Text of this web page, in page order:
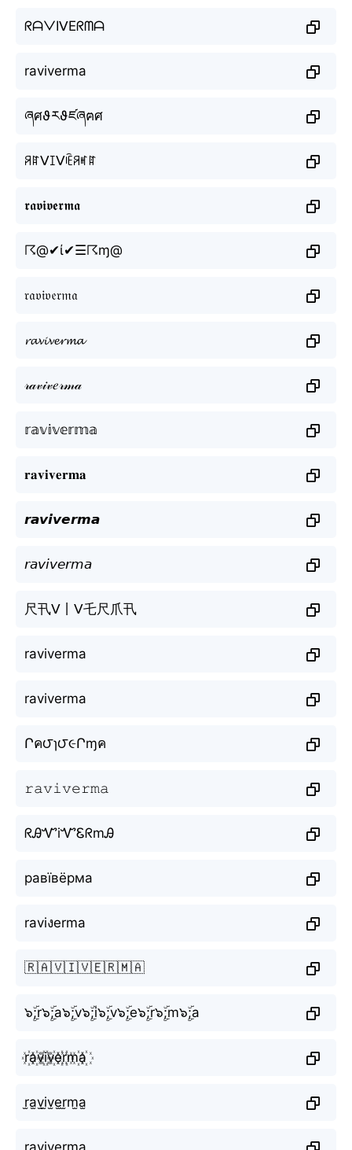
ᖇᗩᐯIᐯEᖇᗰᗩ
raviverma
ཞศϑརϑཛཞฅศ
ꋪꍏᐯꀤᐯꍟꋪꎭꍏ
𝖗𝖆𝖛𝖎𝖛𝖊𝖗𝖒𝖆
☈@✔ί✔☰☈ɱ@
𝔯𝔞𝔳𝔦𝔳𝔢𝔯𝔪𝔞
𝓻𝓪𝓿𝓲𝓿𝓮𝓻𝓶𝓪
𝓇𝒶𝓋𝒾𝓋𝑒𝓇𝓂𝒶
𝕣𝕒𝕧𝕚𝕧𝕖𝕣𝕞𝕒
𝐫𝐚𝐯𝐢𝐯𝐞𝐫𝐦𝐚
𝙧𝙖𝙫𝙞𝙫𝙚𝙧𝙢𝙖
𝘳𝘢𝘷𝘪𝘷𝘦𝘳𝘮𝘢
尺卂ᐯ丨ᐯ乇尺爪卂
raviverma
raviverma
Րค౮ɿ౮૯Րɱค
𝚛𝚊𝚟𝚒𝚟𝚎𝚛𝚖𝚊
ᖇᎯᏉiᏉᏋᖇmᎯ
равївёрма
raviงerma
🇷🇦🇻🇮🇻🇪🇷🇲🇦
๖ۣۜ;r๖ۣۜ;a๖ۣۜ;v๖ۣۜ;i๖ۣۜ;v๖ۣۜ;e๖ۣۜ;r๖ۣۜ;m๖ۣۜ;a
r꙰a꙰v꙰i꙰v꙰e꙰r꙰m꙰a꙰
r̫a̫v̫i̫v̫e̫r̫m̫a̫
r͙a͙v͙i͙v͙e͙r͙m͙a͙